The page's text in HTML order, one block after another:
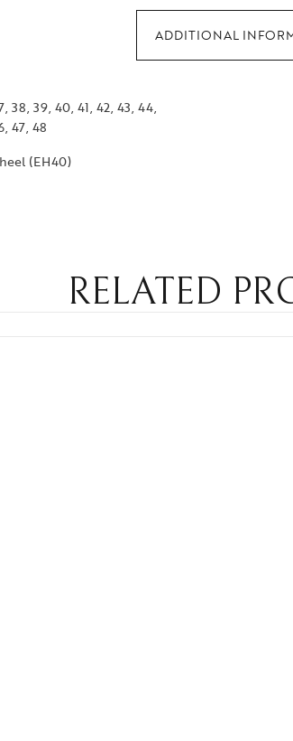
ADDITIONAL
38, 39, 40, 41, 42, 43, 44,
47, 48
(EH40)
RELATED